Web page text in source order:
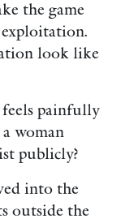
the game
exploitation.
look like
painfully
woman
publicly?
into the
outside the